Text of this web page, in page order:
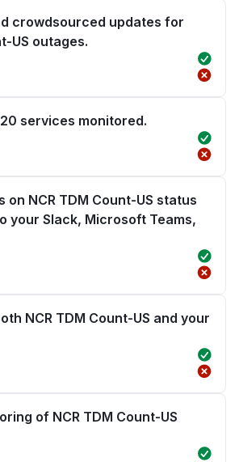
crowdsourced updates for
US outages.
services monitored.
on NCR TDM Count-US status
your Slack, Microsoft Teams,
NCR TDM Count-US and your
of NCR TDM Count-US